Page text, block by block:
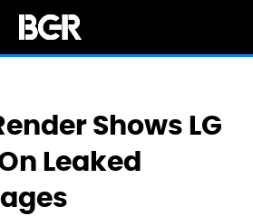
Shows LG
Leaked